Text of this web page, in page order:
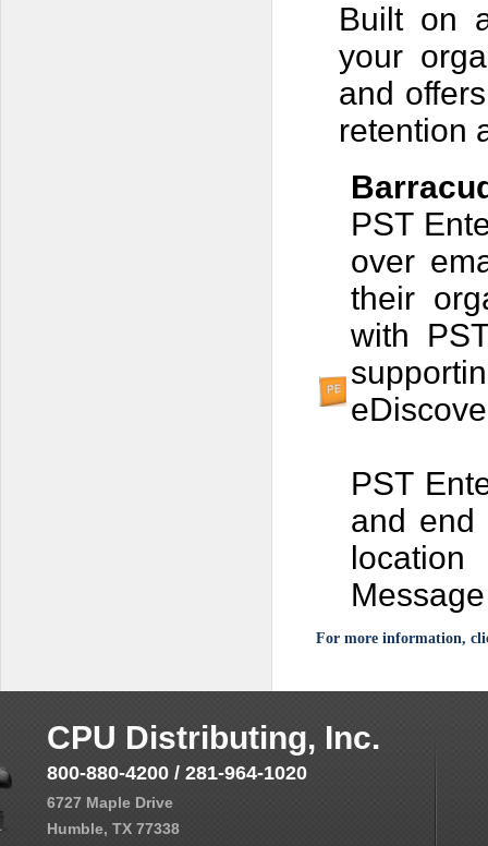
Built on
your
and
retention
PST
over
their
with
PST
and end
For more information,
CPU Distributing, Inc.
800-880-4200 / 281-964-1020
6727 Maple Drive
Humble, TX 77338